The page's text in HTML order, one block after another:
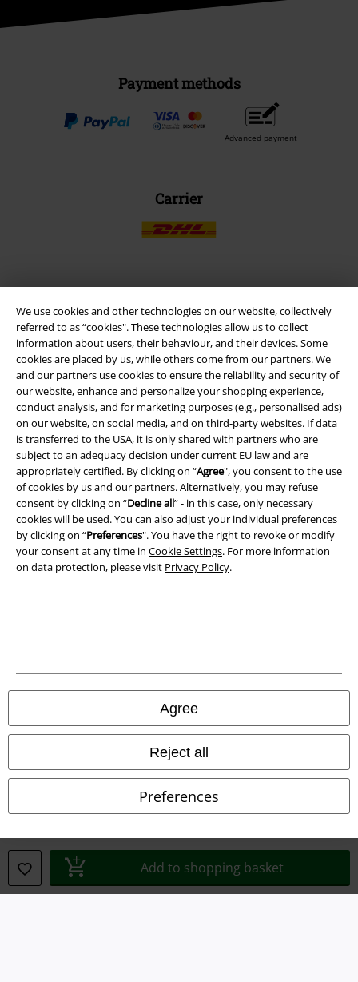
We use cookies and other technologies on our website, collectively
referred to as “cookies". These technologies allow us to collect
information about users, their behaviour, and their devices. Some
cookies are placed by us, while others come from our partners. We
and our partners use cookies to ensure the reliability and security of
our website, enhance and personalize your shopping experience,
conduct analysis, and for marketing purposes (e.g., personalised ads)
on our website, on social media, and on third-party websites. If data
is transferred to the USA, it is only shared with partners who are
subject to an adequacy decision under current EU law and are
appropriately certified. By clicking on “Agree", you consent to the use
of cookies by us and our partners. Alternatively, you may refuse
consent by clicking on “Decline all” - in this case, only necessary
cookies will be used. You can also adjust your individual preferences
by clicking on “Preferences". You have the right to revoke or modify
your consent at any time in Cookie Settings. For more information
on data protection, please visit Privacy Policy.
Agree
Reject all
Preferences
Add to shopping basket
Payment methods
Advanced payment
Carrier
Download our new EMP app now and enjoy the many new features
and benefits!
A Warner Music Group Company
Legal
Terms & Conditions
Imprint
Privacy Policy
Waste Disposal and Environmental Protection
Declaration of Conformity
Information on accessibility